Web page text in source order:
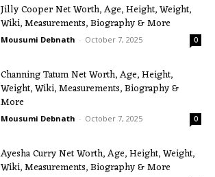
Jilly Cooper Net Worth, Age, Height, Weight,
Wiki, Measurements, Biography & More
Mousumi Debnath - October 7, 2025 0
Channing Tatum Net Worth, Age, Height,
Weight, Wiki, Measurements, Biography &
More
Mousumi Debnath - October 7, 2025 0
Ayesha Curry Net Worth, Age, Height, Weight,
Wiki, Measurements, Biography & More